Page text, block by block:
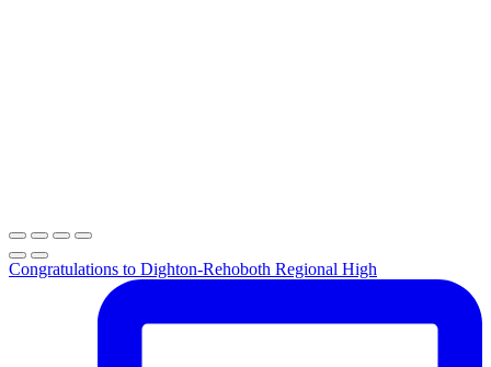
Congratulations to Dighton-Rehoboth Regional High